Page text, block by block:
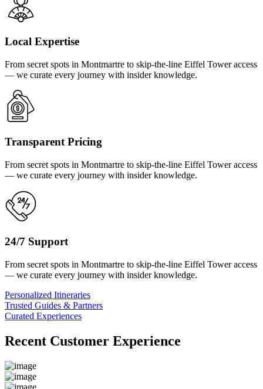
Local Expertise
From secret spots in Montmartre to skip-the-line Eiffel Tower access
— we curate every journey with insider knowledge.
Transparent Pricing
From secret spots in Montmartre to skip-the-line Eiffel Tower access
— we curate every journey with insider knowledge.
24/7 Support
From secret spots in Montmartre to skip-the-line Eiffel Tower access
— we curate every journey with insider knowledge.
Personalized Itineraries
Trusted Guides & Partners
Curated Experiences
Recent Customer Experience